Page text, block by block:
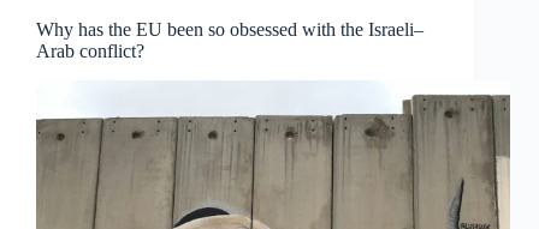
Why has the EU been so obsessed with the Israeli–
Arab conflict?